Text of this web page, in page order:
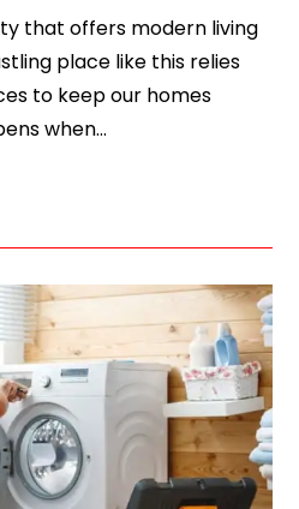
that offers modern living
place like this relies
to keep our homes
when…